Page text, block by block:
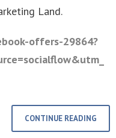
Land.
offers-29864?
CONTINUE READING